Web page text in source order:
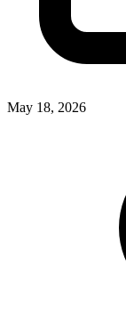
May 18, 2026